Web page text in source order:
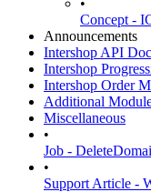
•
Concept -
Announcements
Intershop API
Intershop
Intershop Order
Additional
Miscellaneous
•
Job -
•
Support Article -